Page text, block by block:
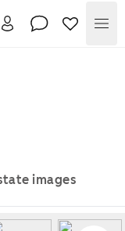
images